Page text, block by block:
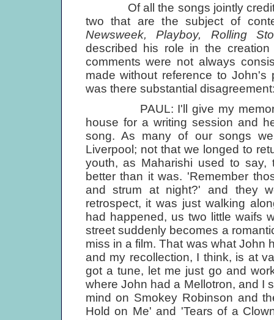
Of all the songs jointly
two that are the subject of
Newsweek, Playboy, Rolling
described his role in the
comments were not always
made without reference to
was there substantial
PAUL: I'll give my memories
house for a writing session and
song. As many of our songs
Liverpool; not that we longed to
youth, as Maharishi used to
better than it was. 'Remember
and strum at night?' and they
retrospect, it was just walking
had happened, us two little waifs
street suddenly becomes a
miss in a film. That was what John
and my recollection, I think, is at
got a tune, let me just go and
where John had a Mellotron, and I
mind on Smokey Robinson and
Hold on Me' and 'Tears of a